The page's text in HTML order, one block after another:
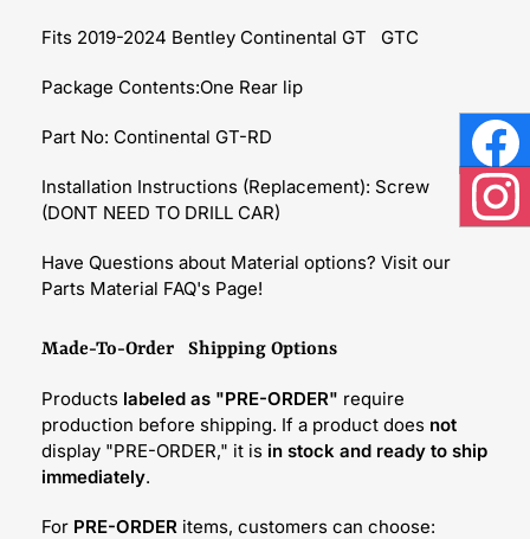
Fits 2019-2024 Bentley Continental GT GTC
Package Contents:One Rear lip
Part No: Continental GT-RD
Installation Instructions (Replacement): Screw
(DONT NEED TO DRILL CAR)
Have Questions about Material options? Visit our
Parts Material FAQ's Page!
Made-To-Order Shipping Options
Products labeled as "PRE-ORDER" require
production before shipping. If a product does not
display "PRE-ORDER," it is in stock and ready to ship
immediately.
For PRE-ORDER items, customers can choose: